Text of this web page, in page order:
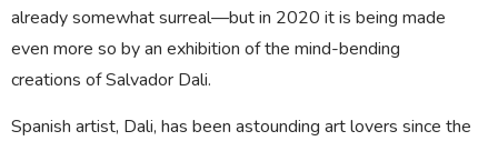
already somewhat surreal—but in 2020 it is being made
even more so by an exhibition of the mind-bending
creations of Salvador Dali.
Spanish artist, Dali, has been astounding art lovers since the